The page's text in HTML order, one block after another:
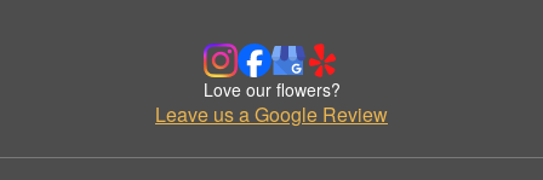
Love our flowers?
Leave us a Google Review